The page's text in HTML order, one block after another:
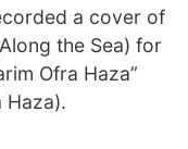
a cover of
the Sea) for
Ofra Haza”
Haza).